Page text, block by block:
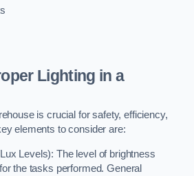
Lighting in a
is crucial for safety, efficiency,
elements to consider are:
Levels): The level of brightness
the tasks performed. General